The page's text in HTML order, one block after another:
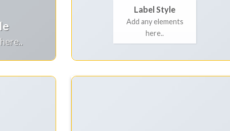
Label Style
Add any elements
here..